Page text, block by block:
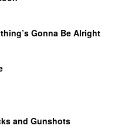
Gonna Be Alright
and Gunshots